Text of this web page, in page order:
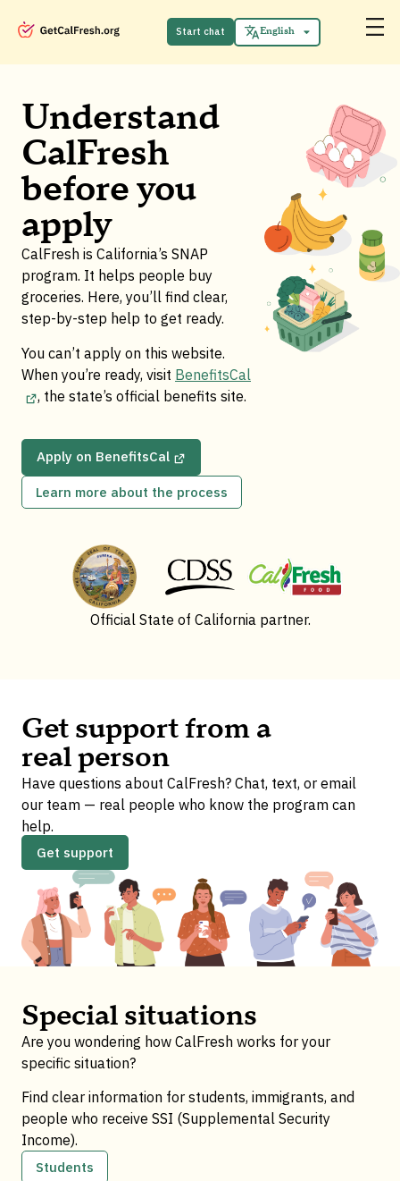
Start chat English
Español
中文 (中国)
Tiếng Việt
Understand
CalFresh
before you
apply
CalFresh is California’s SNAP
program. It helps people buy
groceries. Here, you’ll find clear,
step-by-step help to get ready.
You can’t apply on this website.
When you’re ready, visit BenefitsCal
, the state’s official benefits site.
Apply on BenefitsCal
Learn more about the process
Official State of California partner.
Get support from a
real person
Have questions about CalFresh? Chat, text, or email
our team — real people who know the program can
help.
Get support
Special situations
Are you wondering how CalFresh works for your
specific situation?
Find clear information for students, immigrants, and
people who receive SSI (Supplemental Security
Income).
Students